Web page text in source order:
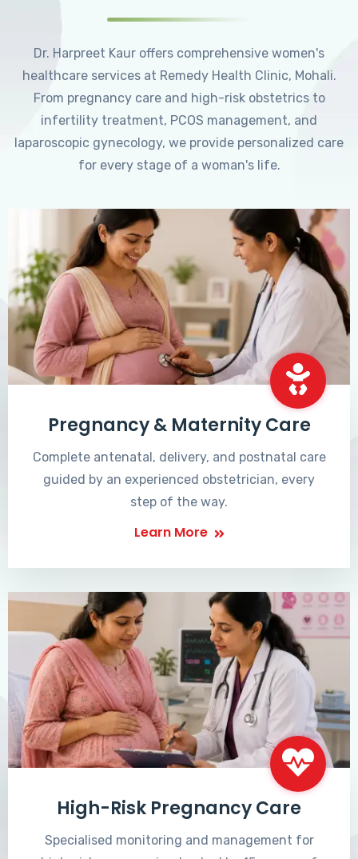
Dr. Harpreet Kaur offers comprehensive women's
healthcare services at Remedy Health Clinic, Mohali.
From pregnancy care and high-risk obstetrics to
infertility treatment, PCOS management, and
laparoscopic gynecology, we provide personalized care
for every stage of a woman's life.
Pregnancy & Maternity Care
Complete antenatal, delivery, and postnatal care
guided by an experienced obstetrician, every
step of the way.
Learn More
High-Risk Pregnancy Care
Specialised monitoring and management for